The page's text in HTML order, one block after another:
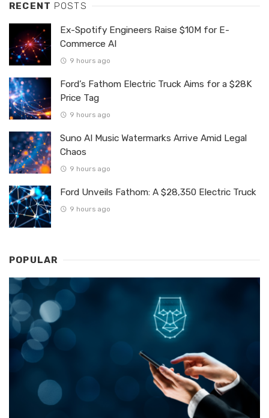
RECENT POSTS
Ex-Spotify Engineers Raise $10M for E-
Commerce AI
9 hours ago
Ford’s Fathom Electric Truck Aims for a $28K
Price Tag
9 hours ago
Suno AI Music Watermarks Arrive Amid Legal
Chaos
9 hours ago
Ford Unveils Fathom: A $28,350 Electric Truck
9 hours ago
POPULAR